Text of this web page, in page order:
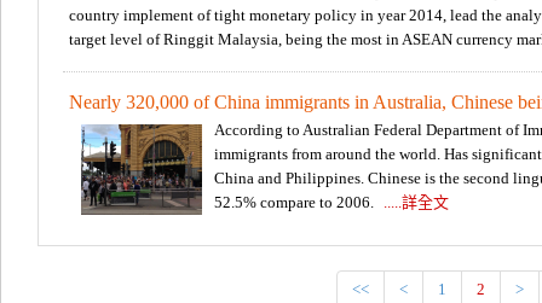
country implement of tight monetary policy in year 2014, lead the
target level of Ringgit Malaysia, being the most in ASEAN currency
Nearly 320,000 of China immigrants in Australia, Chinese
According to Australian Federal Department of
immigrants from around the world. Has
China and Philippines. Chinese is the second
52.5% compare to 2006. .....詳全文
<< < 1 2 >